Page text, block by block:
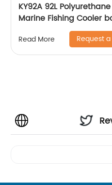
KY92A 92L
Marine Fishing Cooler
Read More Request